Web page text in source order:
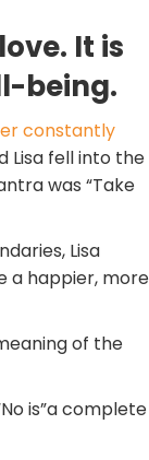
It is
being.
constantly
Lisa fell into the
was “Take
Lisa
a happier, more
of the
is”a complete